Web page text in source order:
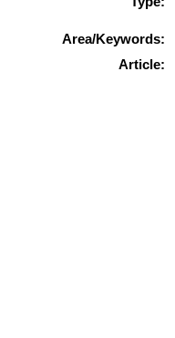
Area/Keywords:
Article: